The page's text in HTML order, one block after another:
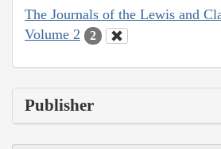
The Journals of the Lewis and
Volume 2
2
Publisher